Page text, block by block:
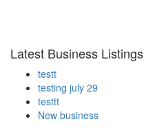
Latest Business Listings
testt
testing july 29
testtt
New business